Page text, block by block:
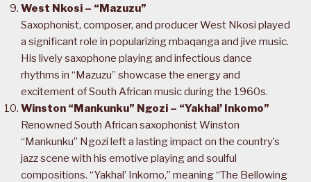
West Nkosi – “Mazuzu”
Saxophonist, composer, and producer West Nkosi played
a significant role in popularizing mbaqanga and jive music.
His lively saxophone playing and infectious dance
rhythms in “Mazuzu” showcase the energy and
excitement of South African music during the 1960s.
Winston “Mankunku” Ngozi – “Yakhal’ Inkomo”
Renowned South African saxophonist Winston
“Mankunku” Ngozi left a lasting impact on the country’s
jazz scene with his emotive playing and soulful
compositions. “Yakhal’ Inkomo,” meaning “The Bellowing